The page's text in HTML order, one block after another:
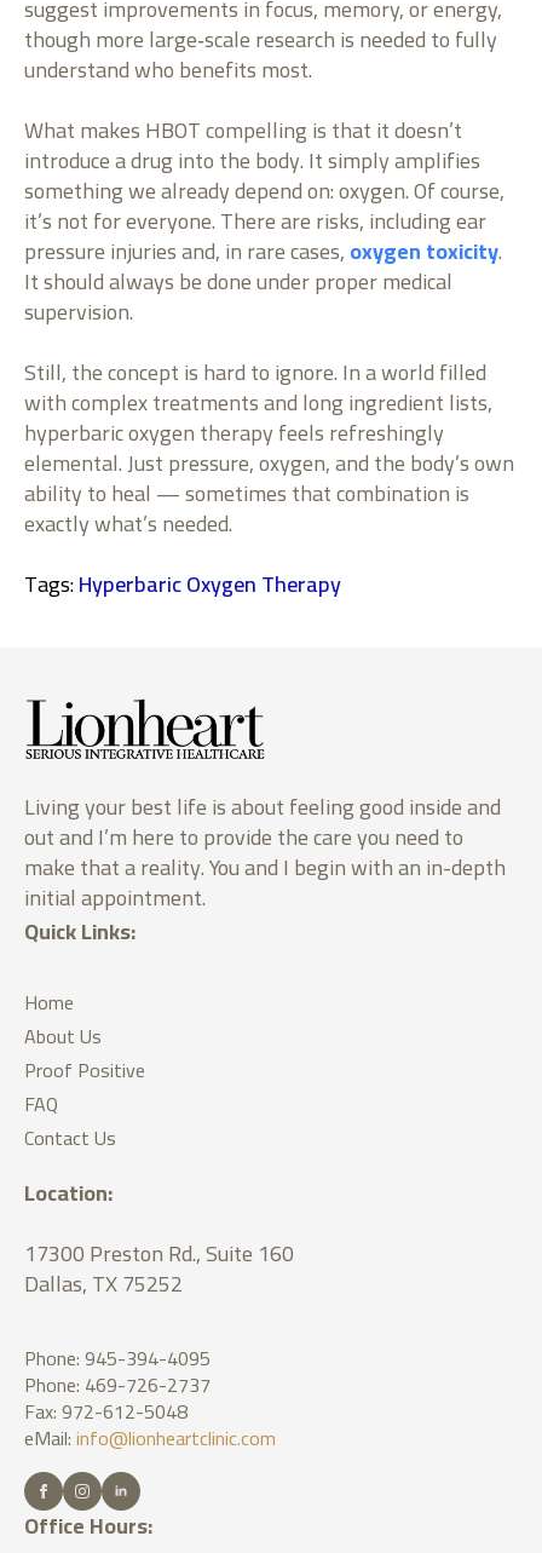
suggest improvements in focus, memory, or energy,
though more large‑scale research is needed to fully
understand who benefits most.
What makes HBOT compelling is that it doesn’t
introduce a drug into the body. It simply amplifies
something we already depend on: oxygen. Of course,
it’s not for everyone. There are risks, including ear
pressure injuries and, in rare cases,oxygen toxicity.
It should always be done under proper medical
supervision.
Still, the concept is hard to ignore. In a world filled
with complex treatments and long ingredient lists,
hyperbaric oxygen therapy feels refreshingly
elemental. Just pressure, oxygen, and the body’s own
ability to heal — sometimes that combination is
exactly what’s needed.
Tags: Hyperbaric Oxygen Therapy
Living your best life is about feeling good inside and
out and I’m here to provide the care you need to
make that a reality. You and I begin with an in-depth
initial appointment.
Quick Links:
Home
About Us
Proof Positive
FAQ
Contact Us
Location:
17300 Preston Rd., Suite 160
Dallas, TX 75252
Phone: 945-394-4095
Phone: 469-726-2737
Fax: 972-612-5048
eMail:info@lionheartclinic.com
Office Hours: